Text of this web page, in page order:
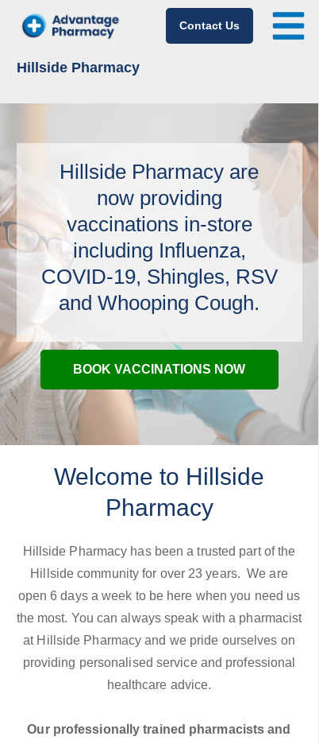
Hillside Pharmacy
Contact Us
BOOK VACCINATIONS NOW
Hillside Pharmacy are
now providing
vaccinations in-store
including Influenza,
COVID-19, Shingles, RSV
and Whooping Cough.
Hillside Pharmacy has been a trusted part of the
Hillside community for over 23 years. We are
open 6 days a week to be here when you need us
the most. You can always speak with a pharmacist
at Hillside Pharmacy and we pride ourselves on
providing personalised service and professional
healthcare advice.
Our professionally trained pharmacists and
Welcome to Hillside
Pharmacy